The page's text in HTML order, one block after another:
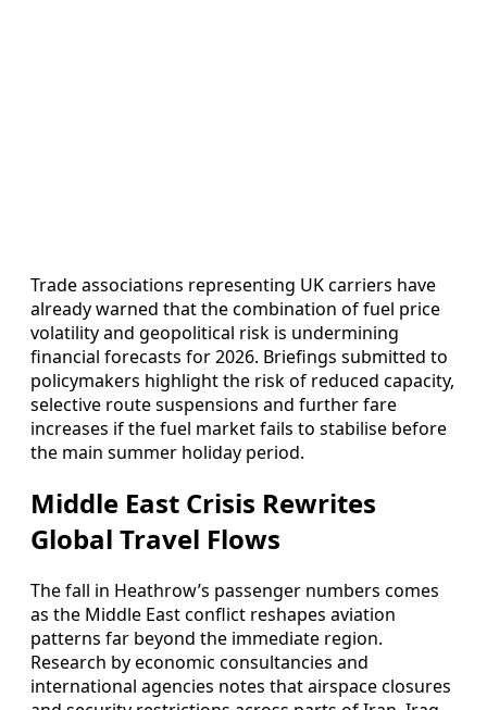
Trade associations representing UK carriers have
already warned that the combination of fuel price
volatility and geopolitical risk is undermining
financial forecasts for 2026. Briefings submitted to
policymakers highlight the risk of reduced capacity,
selective route suspensions and further fare
increases if the fuel market fails to stabilise before
the main summer holiday period.
Middle East Crisis Rewrites
Global Travel Flows
The fall in Heathrow’s passenger numbers comes
as the Middle East conflict reshapes aviation
patterns far beyond the immediate region.
Research by economic consultancies and
international agencies notes that airspace closures